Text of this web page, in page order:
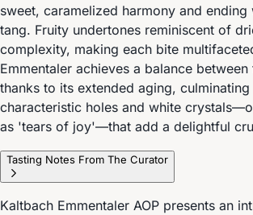
sweet, caramelized harmony and ending
tang. Fruity undertones reminiscent of
complexity, making each bite
Emmentaler achieves a balance
thanks to its extended aging,
characteristic holes and white
as 'tears of joy'—that add a delightful
Tasting Notes From The Curator
Kaltbach Emmentaler AOP presents an